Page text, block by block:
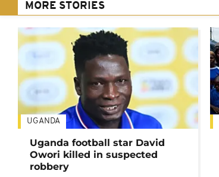
MORE STORIES
UGANDA
Uganda football star David
Owori killed in suspected
robbery